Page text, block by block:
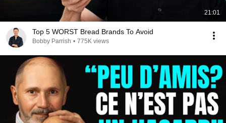
21:01
Top 5 WORST Bread Brands To Avoid
Bobby Parrish • 775K views